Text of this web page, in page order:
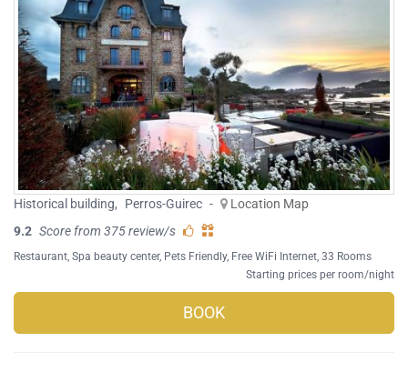
Historical building, Perros-Guirec -
Location Map
9.2 Score from 375 review/s
Restaurant Spa beauty center, Pets Friendly, Free WiFi Internet , 33 Rooms
Starting prices per room/night
BOOK